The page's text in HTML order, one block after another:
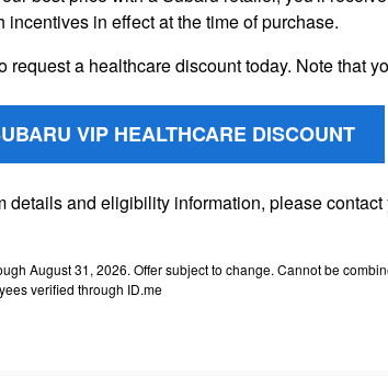
incentives in effect at the time of purchase.
request a healthcare discount today. Note that
VIP HEALTHCARE DISCOUNT
details and eligibility information, please
August 31, 2026. Offer subject to change. Cannot be
verified through ID.me